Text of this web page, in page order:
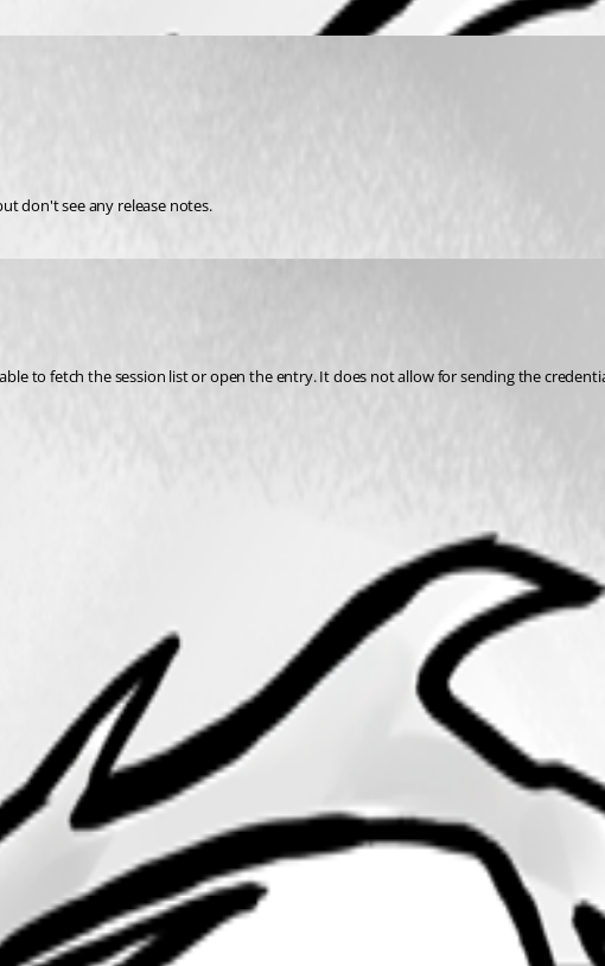
don't see any release notes.
to fetch the session list or open the entry. It does not allow for sending the